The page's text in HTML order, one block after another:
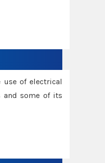
of electrical
and some of its